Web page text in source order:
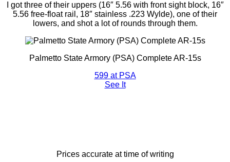
I got three of their uppers (16″ 5.56 with front sight block, 16″
5.56 free-float rail, 18″ stainless .223 Wylde), one of their
lowers, and shot a lot of rounds through them.
Palmetto State Armory (PSA) Complete AR-15s
599 at PSA
See It
Prices accurate at time of writing